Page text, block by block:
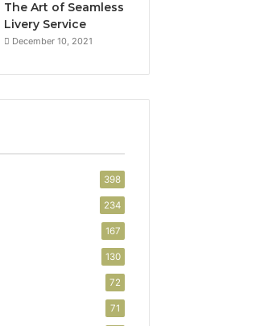
The Art of Seamless
Livery Service
December 10, 2021
398
234
167
130
72
71